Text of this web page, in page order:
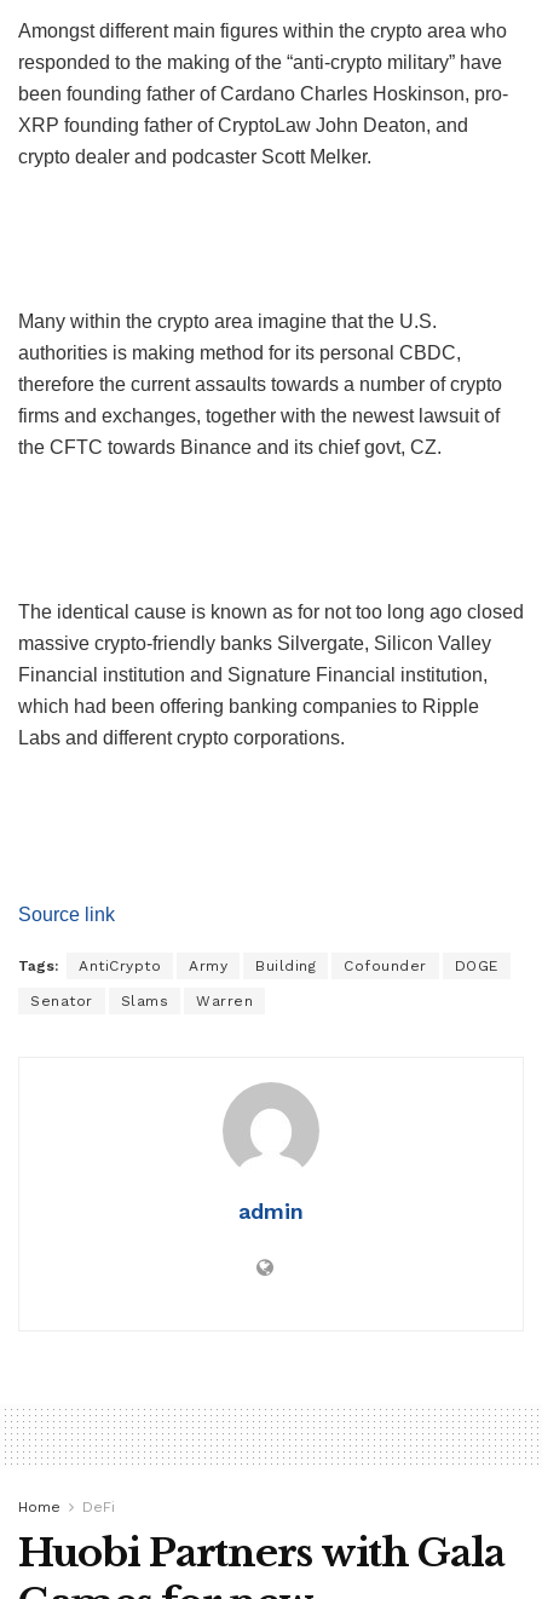
Amongst different main figures within the crypto area who
responded to the making of the “anti-crypto military” have
been founding father of Cardano Charles Hoskinson, pro-
XRP founding father of CryptoLaw John Deaton, and
crypto dealer and podcaster Scott Melker.
Many within the crypto area imagine that the U.S.
authorities is making method for its personal CBDC,
therefore the current assaults towards a number of crypto
firms and exchanges, together with the newest lawsuit of
the CFTC towards Binance and its chief govt, CZ.
The identical cause is known as for not too long ago closed
massive crypto-friendly banks Silvergate, Silicon Valley
Financial institution and Signature Financial institution,
which had been offering banking companies to Ripple
Labs and different crypto corporations.
Source link
Tags: AntiCrypto Army Building Cofounder DOGE
Senator Slams Warren
admin
Home DeFi
Huobi Partners with Gala